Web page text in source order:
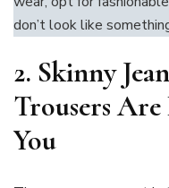
don’t look like
2. Skinny
Trousers
You